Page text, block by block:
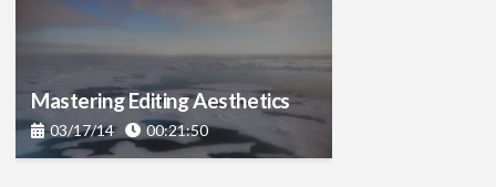
Mastering Editing Aesthetics
03/17/14 00:21:50